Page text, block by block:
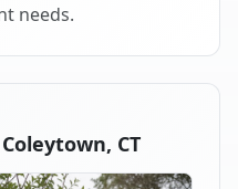
needs.
CT